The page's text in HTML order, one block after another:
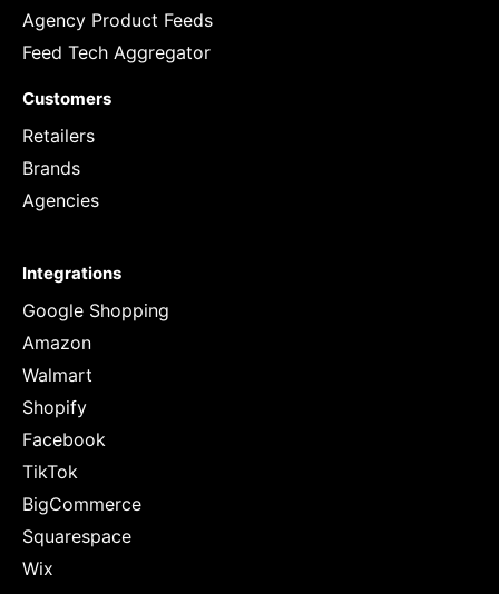
Agency Product Feeds
Feed Tech Aggregator
Customers
Retailers
Brands
Agencies
Integrations
Google Shopping
Amazon
Walmart
Shopify
Facebook
TikTok
BigCommerce
Squarespace
Wix